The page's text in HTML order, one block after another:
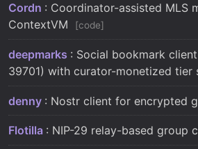
Cordn : Coordinator-assisted MLS
ContextVM
code
deepmarks : Social bookmark
39701) with curator-monetized tier
denny : Nostr client for encrypted
Flotilla : NIP-29 relay-based group